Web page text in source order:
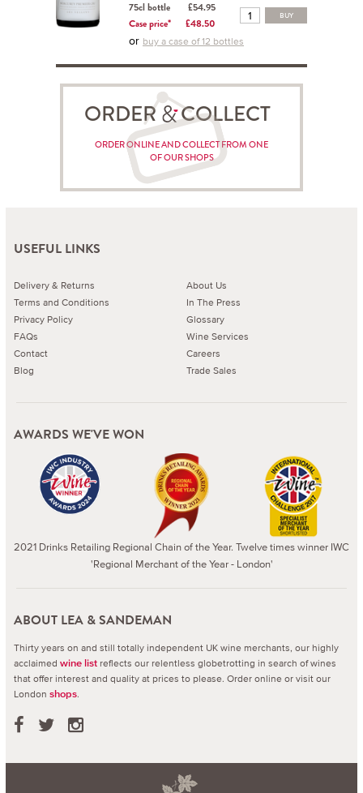
75cl bottle
£54.95
Case price*
£48.50
BUY
or buy a case of 12 bottles
ORDER COLLECT
ORDER ONLINE AND COLLECT FROM ONE
OF OUR SHOPS
USEFUL LINKS
Delivery & Returns
Terms and Conditions
Privacy Policy
FAQs
Contact
Blog
About Us
In The Press
Glossary
Wine Services
Careers
Trade Sales
AWARDS WE'VE WON
2021 Drinks Retailing Regional Chain of the Year. Twelve times winner IWC
'Regional Merchant of the Year - London'
ABOUT LEA & SANDEMAN
Thirty years on and still totally independent UK wine merchants, our highly
acclaimed wine list reflects our relentless globetrotting in search of wines
that offer interest and quality at prices to please. Order online or visit our
London shops.